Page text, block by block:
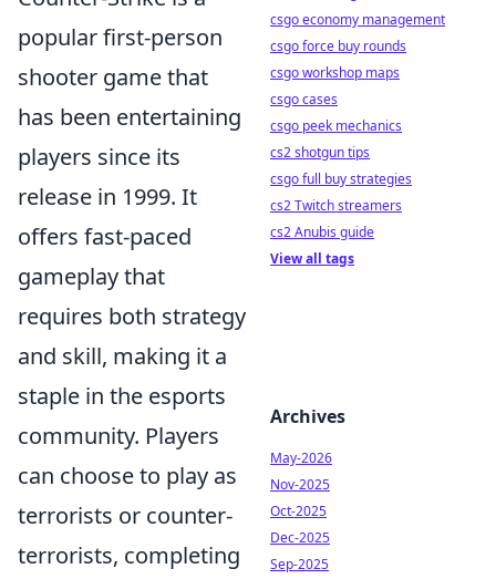
popular first-person
shooter game that
has been entertaining
players since its
release in 1999. It
offers fast-paced
gameplay that
requires both strategy
and skill, making it a
staple in the esports
community. Players
can choose to play as
terrorists or counter-
terrorists, completing
csgo economy management
csgo force buy rounds
csgo workshop maps
csgo cases
csgo peek mechanics
cs2 shotgun tips
csgo full buy strategies
cs2 Twitch streamers
cs2 Anubis guide
View all tags
Archives
May-2026
Nov-2025
Oct-2025
Dec-2025
Sep-2025